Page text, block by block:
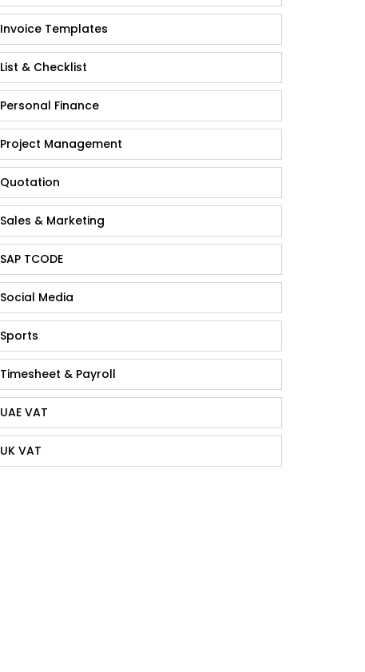
Invoice Templates
List & Checklist
Personal Finance
Project Management
Quotation
Sales & Marketing
SAP TCODE
Social Media
Sports
Timesheet & Payroll
UAE VAT
UK VAT